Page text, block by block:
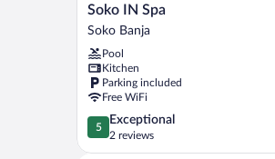
Soko
IN
Soko
Banja
Soko IN Spa
Soko Banja
Pool
Kitchen
Parking included
Free WiFi
5.0
out
of
5
Exceptional
2 reviews